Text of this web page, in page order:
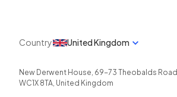
Country United Kingdom
New Derwent House, 69-73 Theobalds Road
WC1X 8TA, United Kingdom